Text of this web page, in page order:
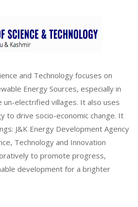
and Technology focuses on
Energy Sources, especially in
un-electrified villages. It also uses
to drive socio-economic change. It
J&K Energy Development Agency
Technology and Innovation
to promote progress,
development for a brighter